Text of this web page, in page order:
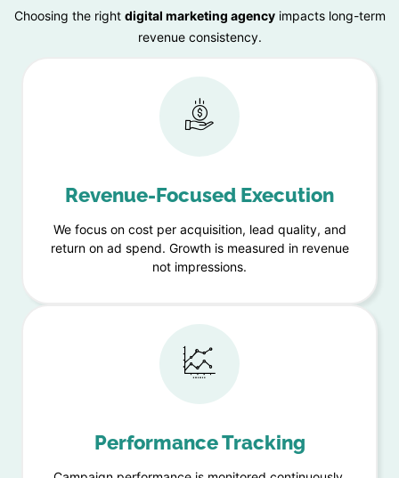
Choosing the right digital marketing agencyimpacts long-term
revenue consistency.
Revenue-Focused Execution
We focus on cost per acquisition, lead quality, and
return on ad spend. Growth is measured in revenue
not impressions.
Performance Tracking